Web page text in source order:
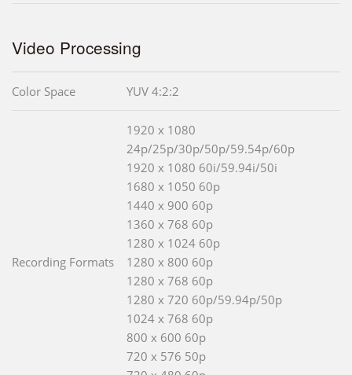
Video Processing
Color Space YUV 4:2:2
Recording Formats
1920 x 1080
24p/25p/30p/50p/59.54p/60p
1920 x 1080 60i/59.94i/50i
1680 x 1050 60p
1440 x 900 60p
1360 x 768 60p
1280 x 1024 60p
1280 x 800 60p
1280 x 768 60p
1280 x 720 60p/59.94p/50p
1024 x 768 60p
800 x 600 60p
720 x 576 50p